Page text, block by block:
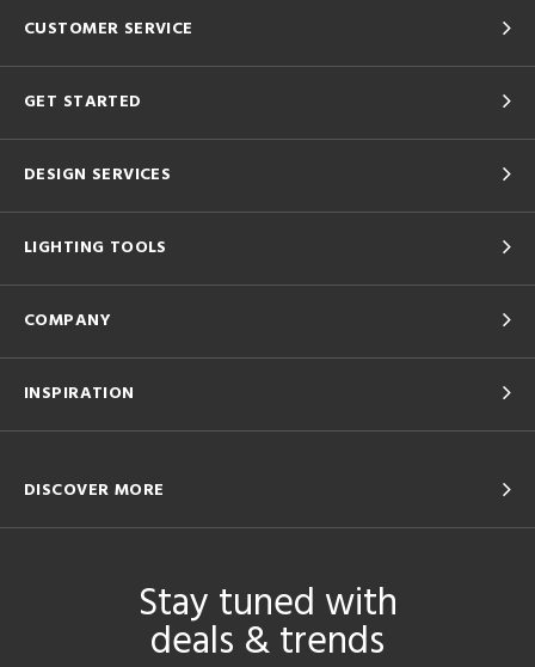
CUSTOMER SERVICE
GET STARTED
DESIGN SERVICES
LIGHTING TOOLS
COMPANY
INSPIRATION
DISCOVER MORE
Stay tuned with
deals & trends